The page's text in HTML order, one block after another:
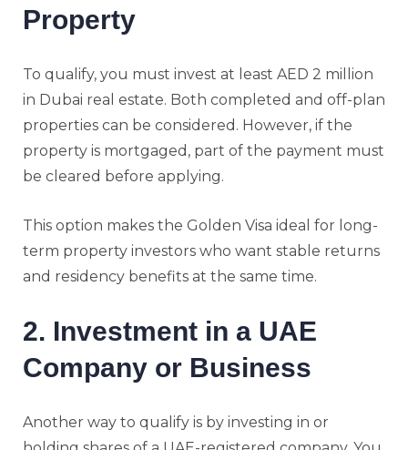
Property
To qualify, you must invest at least AED 2 million
in Dubai real estate. Both completed and off-plan
properties can be considered. However, if the
property is mortgaged, part of the payment must
be cleared before applying.
This option makes the Golden Visa ideal for long-
term property investors who want stable returns
and residency benefits at the same time.
2. Investment in a UAE
Company or Business
Another way to qualify is by investing in or